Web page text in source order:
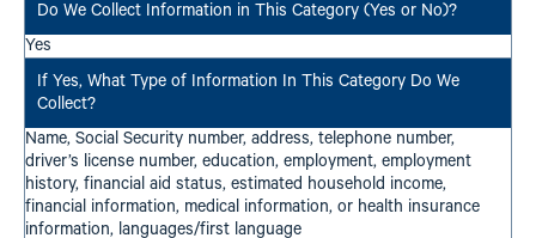
Yes
Name, Social Security number, address, telephone number,
driver’s license number, education, employment, employment
history, financial aid status, estimated household income,
financial information, medical information, or health insurance
information, languages/first language